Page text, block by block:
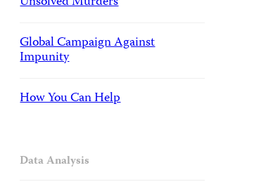
Global Campaign Against
Impunity
How You Can Help
Data Analysis